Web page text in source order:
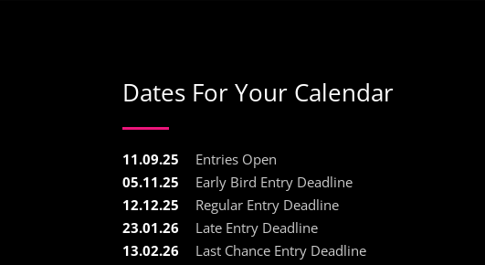
Dates For Your Calendar
11.09.25
Entries Open
05.11.25
Early Bird Entry Deadline
12.12.25
Regular Entry Deadline
23.01.26
Late Entry Deadline
13.02.26
Last Chance Entry Deadline